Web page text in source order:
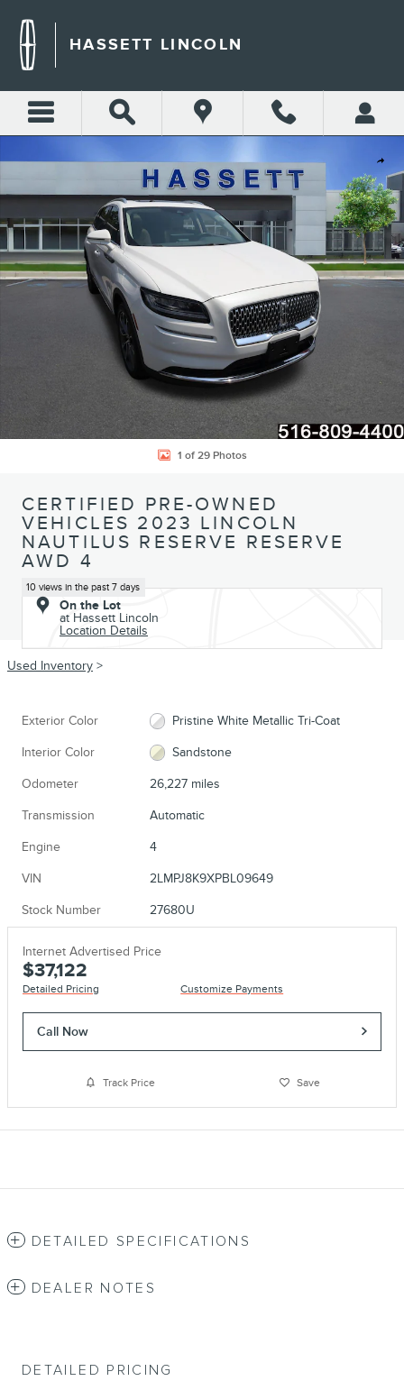
HASSETT LINCOLN
Share
1 of 29 Photos
CERTIFIED PRE-OWNED
VEHICLES 2023 LINCOLN
NAUTILUS RESERVE RESERVE
AWD 4
10 views in the past 7 days
On the Lot
at Hassett Lincoln
Location Details
Used Inventory >
Exterior Color Pristine White Metallic Tri-Coat
Interior Color Sandstone
Odometer 26,227 miles
Transmission Automatic
Engine 4
VIN 2LMPJ8K9XPBL09649
Stock Number 27680U
Internet Advertised Price
$37,122
Detailed Pricing Customize Payments
Call Now
Track Price Save
DETAILED SPECIFICATIONS
DEALER NOTES
DETAILED PRICING